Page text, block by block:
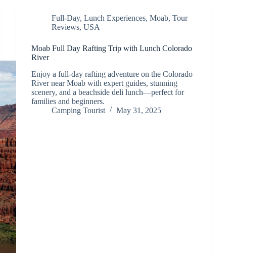
Full-Day,Lunch Experiences,Moab,Tour
Reviews,USA
Moab Full Day Rafting Trip with Lunch Colorado
River
Enjoy a full-day rafting adventure on the Colorado
River near Moab with expert guides, stunning
scenery, and a beachside deli lunch—perfect for
families and beginners.
Camping Tourist
May 31, 2025